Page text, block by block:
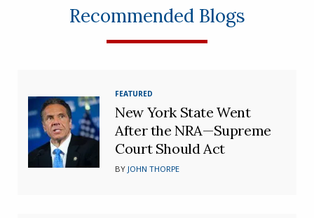
Recommended Blogs
FEATURED
New York State Went
After the NRA—Supreme
Court Should Act
BYJOHN THORPE